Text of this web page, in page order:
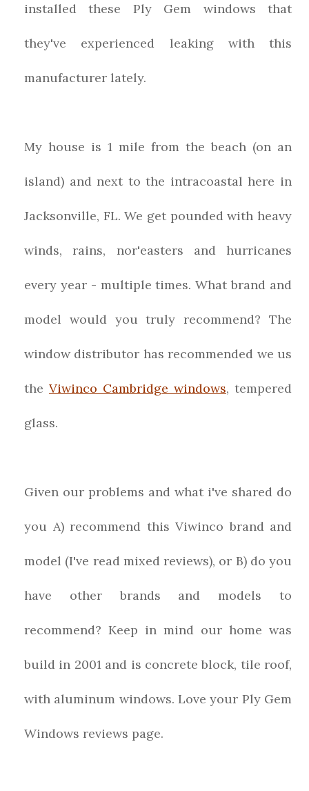
installed these Ply Gem windows that
they've experienced leaking with this
manufacturer lately.
My house is 1 mile from the beach (on an
island) and next to the intracoastal here in
Jacksonville, FL. We get pounded with heavy
winds, rains, nor'easters and hurricanes
every year - multiple times. What brand and
model would you truly recommend? The
window distributor has recommended we us
the Viwinco Cambridge windows, tempered
glass.
Given our problems and what i've shared do
you A) recommend this Viwinco brand and
model (I've read mixed reviews), or B) do you
have other brands and models to
recommend? Keep in mind our home was
build in 2001 and is concrete block, tile roof,
with aluminum windows. Love your Ply Gem
Windows reviews page.